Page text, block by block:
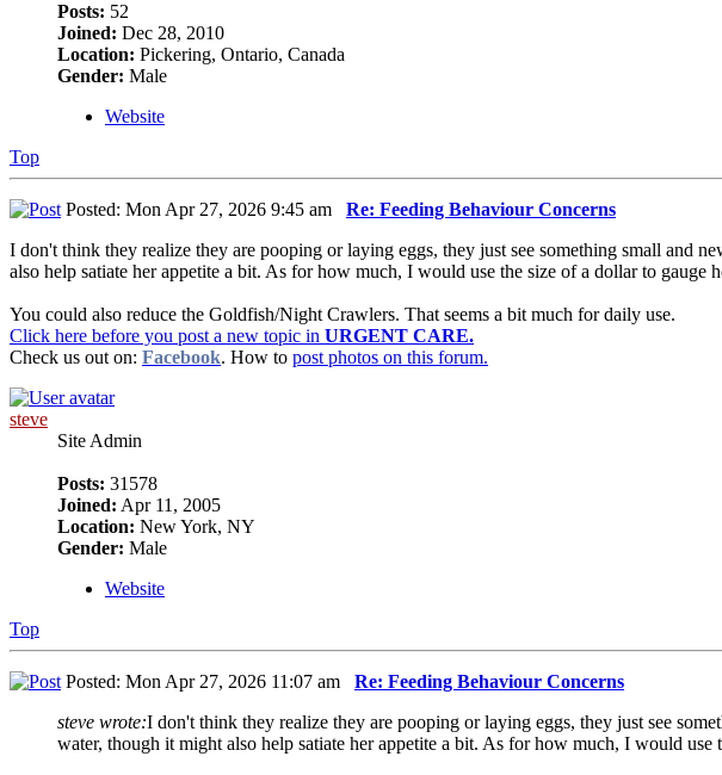
Posts: 52
Joined: Dec 28, 2010
Location: Pickering, Ontario, Canada
Gender: Male
Website
Top
Posted: Mon Apr 27, 2026 9:45 am Re: Feeding Behaviour Concerns
I don't think they realize they are pooping or laying eggs, they just see something small and
also help satiate her appetite a bit. As for how much, I would use the size of a dollar to gauge
You could also reduce the Goldfish/Night Crawlers. That seems a bit much for daily use.
Click here before you post a new topic in URGENT CARE.
Check us out on: Facebook. How to post photos on this forum.
steve
Site Admin
Posts: 31578
Joined: Apr 11, 2005
Location: New York, NY
Gender: Male
Website
Top
Posted: Mon Apr 27, 2026 11:07 am Re: Feeding Behaviour Concerns
steve wrote:I don't think they realize they are pooping or laying eggs, they just see
water, though it might also help satiate her appetite a bit. As for how much, I would use